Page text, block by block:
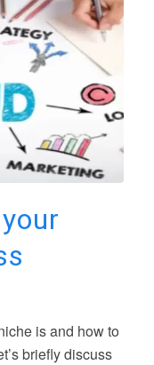
is and how to
briefly discuss